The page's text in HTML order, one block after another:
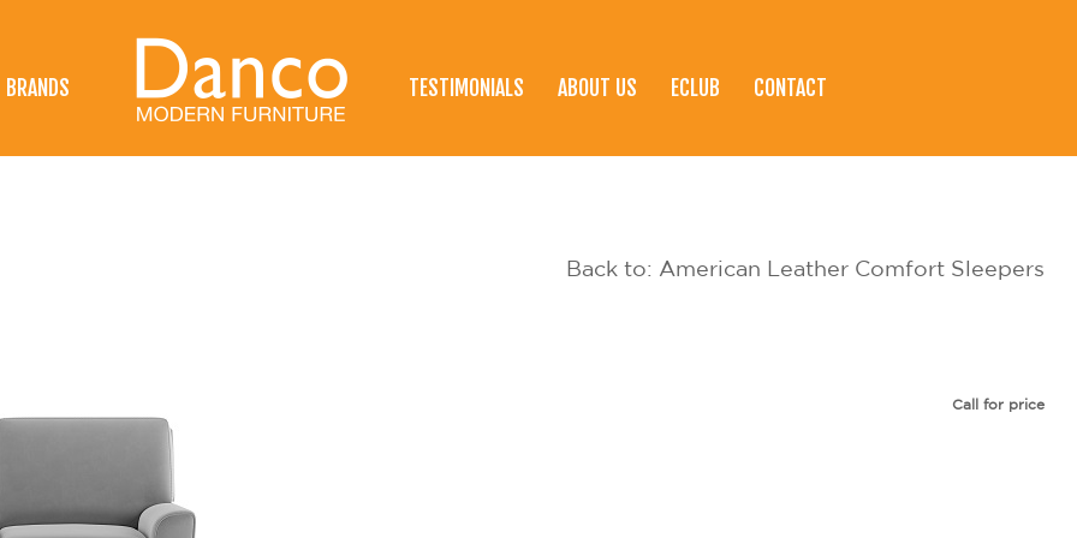
BRANDS TESTIMONIALS ABOUT US ECLUB CONTACT
Back to: American Leather Comfort Sleepers
Call for price